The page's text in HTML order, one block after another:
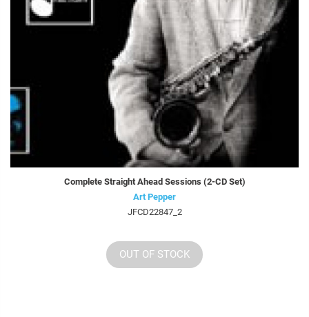
Complete Straight Ahead Sessions (2-CD Set)
Art Pepper
JFCD22847_2
OUT OF STOCK